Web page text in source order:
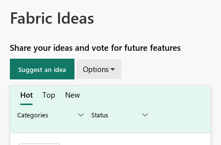
Fabric Ideas
Share your ideas and vote for future features
Suggest an idea Options
Hot Top New